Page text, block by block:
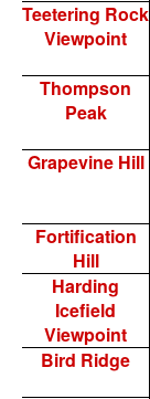
Teetering Rock
Viewpoint
Thompson
Peak
Grapevine Hill
Fortification
Hill
Harding
Icefield
Viewpoint
Bird Ridge